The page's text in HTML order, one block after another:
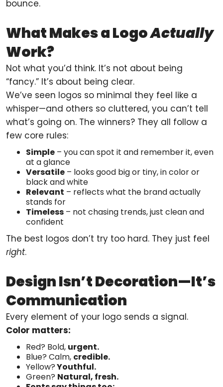
bounce.
What Makes a LogoActually
Work?
Not what you’d think. It’s not about being
“fancy.” It’s about being clear.
We’ve seen logos so minimal they feel like a
whisper—and others so cluttered, you can’t tell
what’s going on. The winners? They all follow a
few core rules:
Simple – you can spot it and remember it, even
at a glance
Versatile – looks good big or tiny, in color or
black and white
Relevant – reflects what the brand actually
stands for
Timeless – not chasing trends, just clean and
confident
The best logos don’t try too hard. They just feel
right.
Design Isn’t Decoration—It’s
Communication
Every element of your logo sends a signal.
Color matters:
Red? Bold, urgent.
Blue? Calm, credible.
Yellow?Youthful.
Green? Natural, fresh.